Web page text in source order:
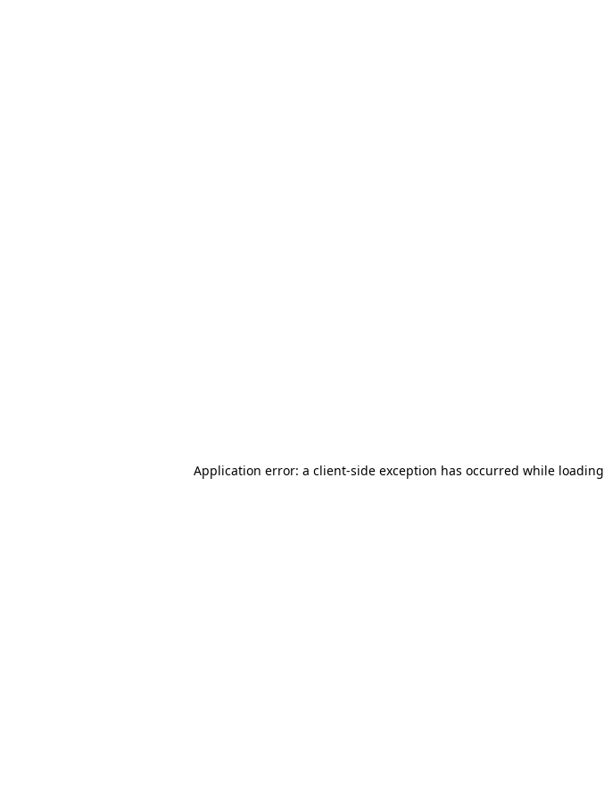
Application error: a client-side exception has occurred while loading